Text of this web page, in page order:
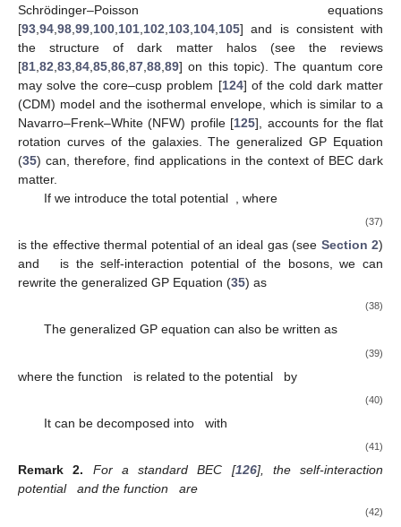
Schrödinger–Poisson equations
[93 94 98 99 100 101 102 103 104 105] and is consistent with
the structure of dark matter halos (see the reviews
[81 82 83 84 85 86 87 88 89] on this topic). The quantum core
may solve the core–cusp problem [124] of the cold dark matter
(CDM) model and the isothermal envelope, which is similar to a
Navarro–Frenk–White (NFW) profile [125], accounts for the flat
rotation curves of the galaxies. The generalized GP Equation
(35) can, therefore, find applications in the context of BEC dark
matter.
If we introduce the total potential
, where
(37)
is the effective thermal potential of an ideal gas (see Section 2)
and
is the self-interaction potential of the bosons, we can
rewrite the generalized GP Equation (35) as
(38)
The generalized GP equation can also be written as
(39)
where the function is related to the potential by
(40)
It can be decomposed into with
(41)
Remark 2. For a standard BEC [126], the self-interaction
potential
and the function are
(42)